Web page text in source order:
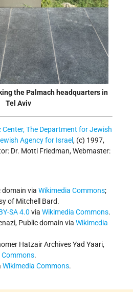
the Palmach headquarters in
Tel Aviv
Center, The Department for Jewish
Agency for Israel, (c) 1997,
Dr. Motti Friedman, Webmaster:
domain via Wikimedia Commons;
of Mitchell Bard.
SA 4.0 via Wikimedia Commons.
Public domain via Wikimedia
Hatzair Archives Yad Yaari,
Commons.
Wikimedia Commons.